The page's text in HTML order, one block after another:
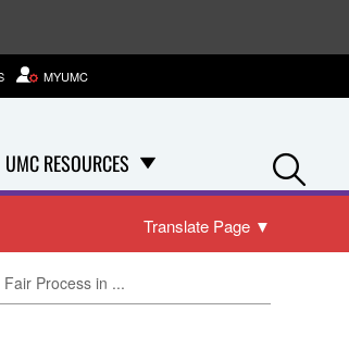
UMC RESOURCES
MYUMC
Translate Page ▼
Process in ...